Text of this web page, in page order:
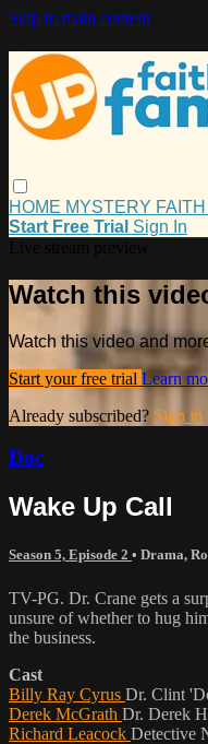
Skip to main content
HOME MYSTERY FAITH
Start Free Trial Sign In
Watch this
Watch this video and
Start your free trial Learn
Already subscribed? Sign in
Doc
Wake Up Call
Season 5, Episode 2 • Drama,
TV-PG. Dr. Crane gets a
unsure of whether to hug
the business.
Cast
Billy Ray Cyrus Dr. Clint
Derek McGrath Dr. Derek
Richard Leacock Detective